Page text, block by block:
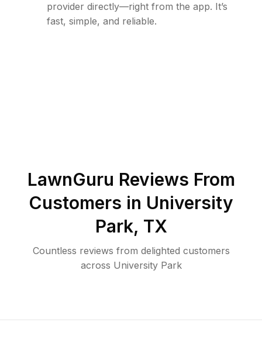
provider directly—right from the app. It’s
fast, simple, and reliable.
LawnGuru Reviews From
Customers in University
Park, TX
Countless reviews from delighted customers
across University Park